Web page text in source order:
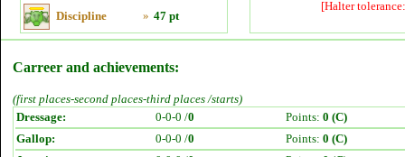
Discipline » 47 pt
[Halter
Carreer and achievements:
(first places-second places-third places /starts)
Dressage:
0-0-0 /0 Points: 0 (C)
Gallop:
0-0-0 /0 Points: 0 (C)